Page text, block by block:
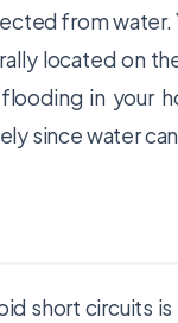
from water.
located on
in your
since water
short circuits